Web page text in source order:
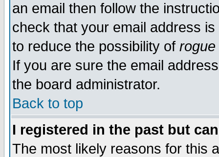
an email then follow the
check that your email address
to reduce the possibility of rogue
If you are sure the email
the board administrator.
Back to top
I registered in the past but
The most likely reasons for this